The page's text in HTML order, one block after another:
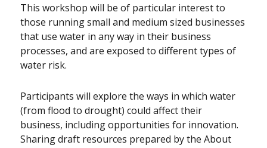
This workshop will be of particular interest to
those running small and medium sized businesses
that use water in any way in their business
processes, and are exposed to different types of
water risk.
Participants will explore the ways in which water
(from flood to drought) could affect their
business, including opportunities for innovation.
Sharing draft resources prepared by the About